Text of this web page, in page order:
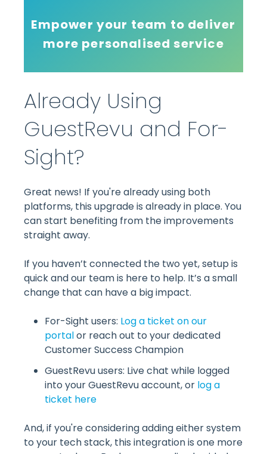
Empower your team to deliver
more personalised service
Already Using
GuestRevu and For-
Sight?
Great news! If you're already using both
platforms, this upgrade is already in place. You
can start benefiting from the improvements
straight away.
If you haven’t connected the two yet, setup is
quick and our team is here to help. It’s a small
change that can have a big impact.
For-Sight users: Log a ticket on our
portalor reach out to your dedicated
Customer Success Champion
GuestRevu users: Live chat while logged
into your GuestRevu account, or log a
ticket here
And, if you're considering adding either system
to your tech stack, this integration is one more